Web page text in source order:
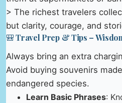
> The richest travelers
but clarity, courage, and
🎒 Travel Prep & Tips –
Always bring an extra
Avoid buying souvenirs
endangered species.
Learn Basic Phrases: